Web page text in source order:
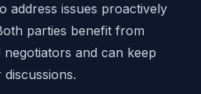
address issues proactively
parties benefit from
and can keep